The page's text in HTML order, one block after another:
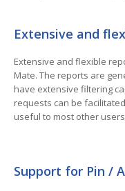
Extensive and
Extensive and flexible
Mate. The reports are
have extensive filtering
requests can be
useful to most other
Support for Pin /